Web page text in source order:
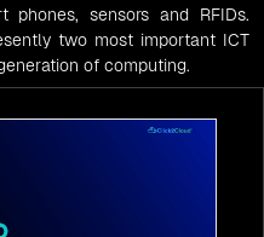
sensors and RFIDs.
two most important ICT
of computing.